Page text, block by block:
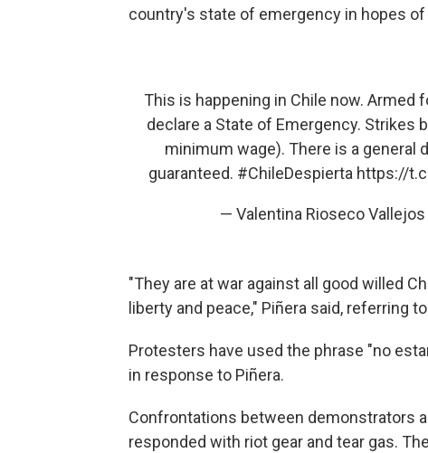
country's state of emergency in hopes
This is happening in Chile now. Armed
declare a State of Emergency. Strikes
minimum wage). There is a general
guaranteed. #ChileDespierta https://
— Valentina Rioseco
"They are at war against all good willed
liberty and peace," Piñera said, referring
Protesters have used the phrase "no
in response to Piñera.
Confrontations between demonstrators
responded with riot gear and tear gas.